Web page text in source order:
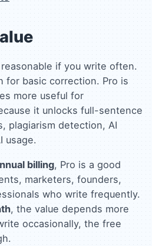
reasonable if you write often.
for basic correction. Pro is
more useful for
it unlocks full-sentence
plagiarism detection, AI
usage.
billing, Pro is a good
marketers, founders,
who write frequently.
, the value depends more
occasionally, the free